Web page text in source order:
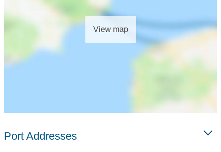
View map
Port Addresses